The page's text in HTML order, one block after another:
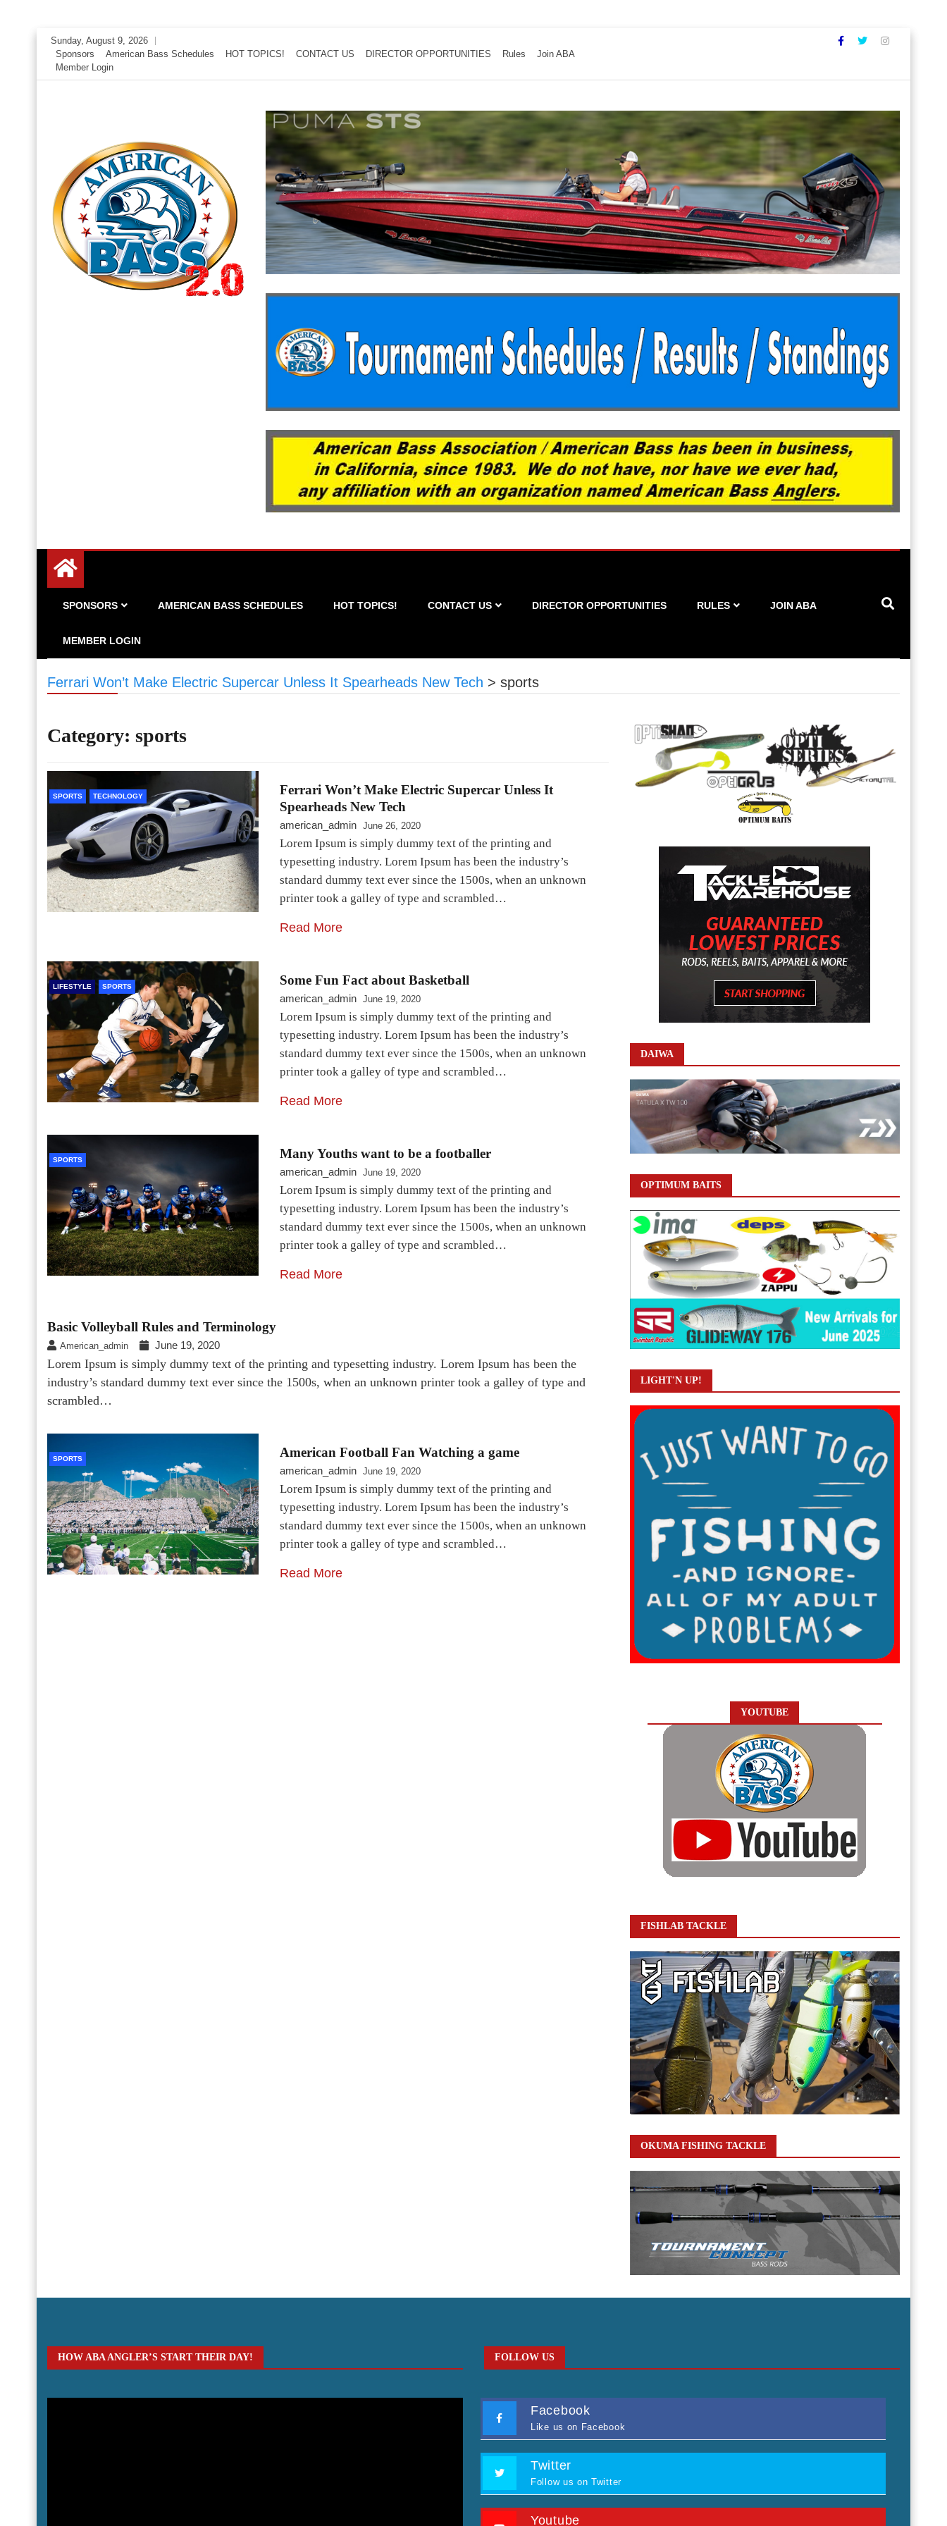
Skip
content
Sunday, August 9, 2026
Sponsors
American Bass Schedules HOT TOPICS! CONTACT US DIRECTOR OPPORTUNITIES Rules
Join ABA
Member Login
SPONSORS AMERICAN BASS SCHEDULES HOT TOPICS! CONTACT US DIRECTOR OPPORTUNITIES RULES JOIN ABA
MEMBER LOGIN
Ferrari Won’t Make Electric Supercar Unless It Spearheads New Tech > sports
Category: sports
SPORTS TECHNOLOGY
Ferrari Won’t Make Electric Supercar Unless It
Spearheads New Tech
american_admin June 26, 2020
Lorem Ipsum is simply dummy text of the printing and
typesetting industry. Lorem Ipsum has been the industry’s
standard dummy text ever since the 1500s, when an unknown
printer took a galley of type and scrambled…
Read More
LIFESTYLE SPORTS Some Fun Fact about Basketball
american_admin June 19, 2020
Lorem Ipsum is simply dummy text of the printing and
typesetting industry. Lorem Ipsum has been the industry’s
standard dummy text ever since the 1500s, when an unknown
printer took a galley of type and scrambled…
Read More
SPORTS Many Youths want to be a footballer
american_admin June 19, 2020
Lorem Ipsum is simply dummy text of the printing and
typesetting industry. Lorem Ipsum has been the industry’s
standard dummy text ever since the 1500s, when an unknown
printer took a galley of type and scrambled…
Read More
Basic Volleyball Rules and Terminology
American_admin June 19, 2020
Lorem Ipsum is simply dummy text of the printing and typesetting industry. Lorem Ipsum has been the
industry’s standard dummy text ever since the 1500s, when an unknown printer took a galley of type and
scrambled…
SPORTS American Football Fan Watching a game
american_admin June 19, 2020
Lorem Ipsum is simply dummy text of the printing and
typesetting industry. Lorem Ipsum has been the industry’s
standard dummy text ever since the 1500s, when an unknown
printer took a galley of type and scrambled…
Read More
DAIWA
OPTIMUM BAITS
LIGHT'N UP!
YOUTUBE
FISHLAB TACKLE
OKUMA FISHING TACKLE
HOW ABA ANGLER’S START THEIR DAY! FOLLOW US
Facebook
Like us on Facebook
Twitter
Follow us on Twitter
Youtube